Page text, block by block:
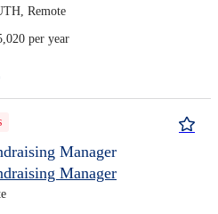
Remote
per year
Manager
Manager